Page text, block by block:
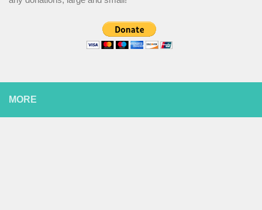
MORE